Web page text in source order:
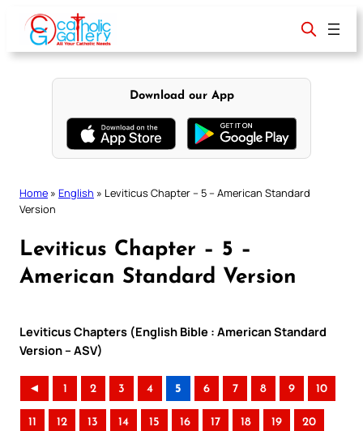
content
Download our App
Home » English » Leviticus Chapter – 5 – American Standard
Version
Leviticus Chapter – 5 –
American Standard Version
Leviticus Chapters (English Bible : American Standard
Version – ASV)
◄ 1 2 3 4 5 6 7 8 9 10
11 12 13 14 15 16 17 18 19 20